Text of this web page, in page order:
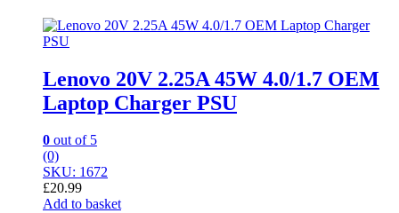
Lenovo 20V 2.25A 45W 4.0/1.7 OEM
Laptop Charger PSU
0 out of 5
(0)
SKU: 1672
£20.99
Add to basket